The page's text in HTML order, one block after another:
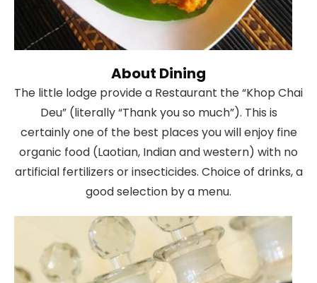
About Dining
The little lodge provide a Restaurant the “Khop Chai
Deu” (literally “Thank you so much”). This is
certainly one of the best places you will enjoy fine
organic food (Laotian, Indian and western) with no
artificial fertilizers or insecticides. Choice of drinks, a
good selection by a menu.